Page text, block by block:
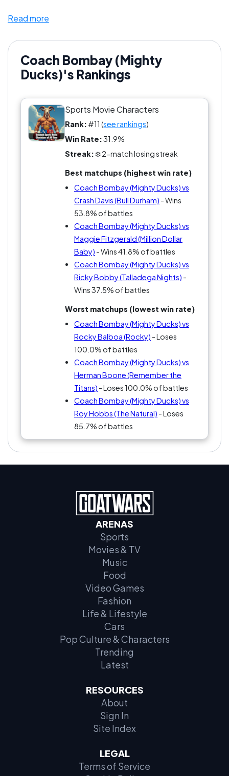
can’t judge a book by its cover'—he turns a
all while rocking a mullet and ice skating like he’s
auditioning for a Disney movie. And let’s be
honest, every time you hear that iconic Mighty
Ducks chant, you feel a little bit of your childhood
come rushing back. So, who wouldn’t back this
guy in the Greatest Sports Movie Characters of All
Time? You either love him or you’re clearly missing
the heart of the game. Team Bombay all the way,
Read more
Coach Bombay (Mighty
Ducks)'s Rankings
Sports Movie Characters
Rank: #11 (see rankings)
Win Rate:31.9%
Streak:❄️ 2-match losing streak
Best matchups (highest win rate)
Coach Bombay (Mighty Ducks) vs
Crash Davis (Bull Durham) - Wins
53.8% of battles
Coach Bombay (Mighty Ducks) vs
Maggie Fitzgerald (Million Dollar
Baby) - Wins 41.8% of battles
Coach Bombay (Mighty Ducks) vs
Ricky Bobby (Talladega Nights) -
Wins 37.5% of battles
Worst matchups (lowest win rate)
Coach Bombay (Mighty Ducks) vs
Rocky Balboa (Rocky) - Loses
100.0% of battles
Coach Bombay (Mighty Ducks) vs
Herman Boone (Remember the
Titans) - Loses 100.0% of battles
Coach Bombay (Mighty Ducks) vs
Roy Hobbs (The Natural) - Loses
85.7% of battles
ARENAS
Sports
Movies & TV
Music
Food
Video Games
Fashion
Life & Lifestyle
Cars
Pop Culture & Characters
Trending
Latest
RESOURCES
About
Sign In
Site Index
LEGAL
Terms of Service